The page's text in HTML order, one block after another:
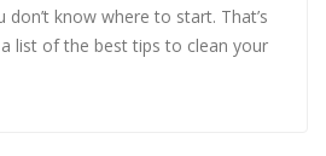
don’t know where to start. That’s
list of the best tips to clean your